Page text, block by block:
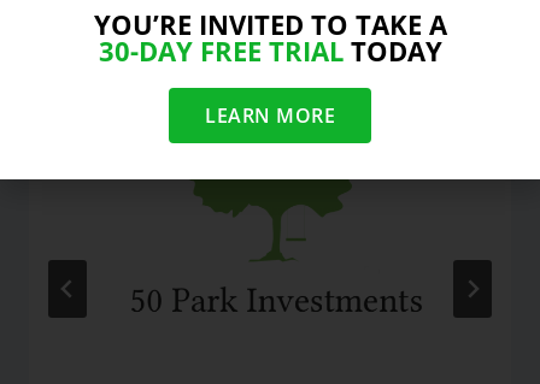
YOU’RE INVITED TO TAKE A
30-DAY FREE TRIALTODAY
LEARN MORE